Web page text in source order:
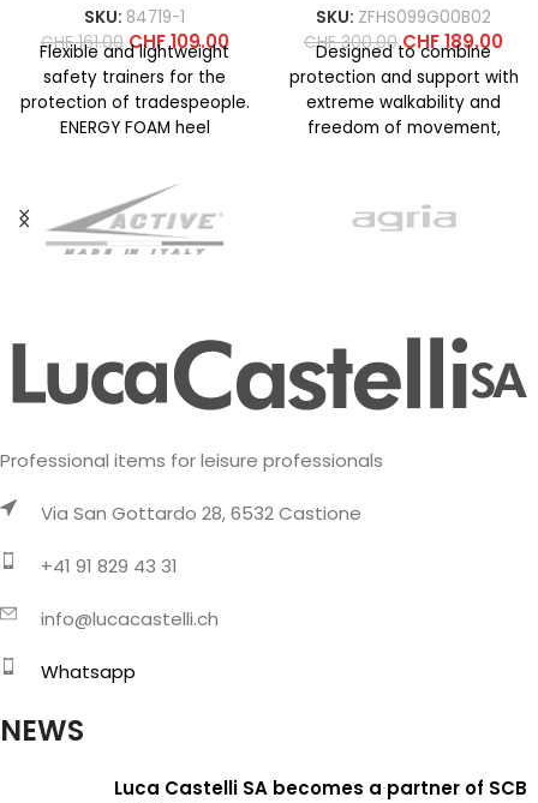
SKU: 84719-1
CHF161.00 CHF109.00
Flexible and lightweight
safety trainers for the
protection of tradespeople.
ENERGY FOAM heel
superior energy return and
SKU: ZFHS099G00B02
CHF300.00 CHF189.00
Designed to combine
protection and support with
extreme walkability and
freedom of movement,
Professional items for leisure professionals
Via San Gottardo 28, 6532 Castione
+41 91 829 43 31
info@lucacastelli.ch
Whatsapp
NEWS
Luca Castelli SA becomes a partner of SCB